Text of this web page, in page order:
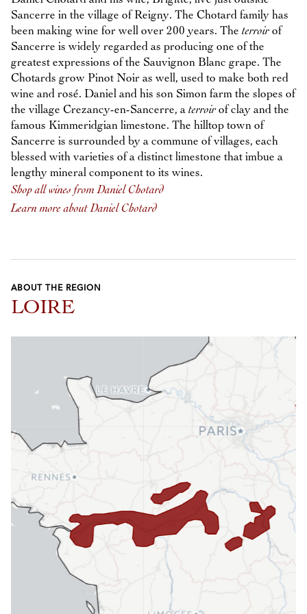
Sancerre in the village of Reigny. The Chotard family has
been making wine for well over 200 years. The terroir of
Sancerre is widely regarded as producing one of the
greatest expressions of the Sauvignon Blanc grape. The
Chotards grow Pinot Noir as well, used to make both red
wine and rosé. Daniel and his son Simon farm the slopes of
the village Crezancy-en-Sancerre, a terroir of clay and the
famous Kimmeridgian limestone. The hilltop town of
Sancerre is surrounded by a commune of villages, each
blessed with varieties of a distinct limestone that imbue a
lengthy mineral component to its wines.
Shop all wines from Daniel Chotard
Learn more about Daniel Chotard
ABOUT THE REGION
LOIRE